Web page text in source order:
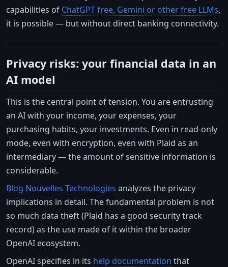
capabilities of ChatGPT free, Gemini or other free LLMs,
it is possible — but without direct banking connectivity.
Privacy risks: your financial data in an
AI model
This is the central point of tension. You are entrusting
an AI with your income, your expenses, your
purchasing habits, your investments. Even in read-only
mode, even with encryption, even with Plaid as an
intermediary — the amount of sensitive information is
considerable.
Blog Nouvelles Technologies analyzes the privacy
implications in detail. The fundamental problem is not
so much data theft (Plaid has a good security track
record) as the use made of it within the broader
OpenAI ecosystem.
OpenAI specifies in its help documentation that